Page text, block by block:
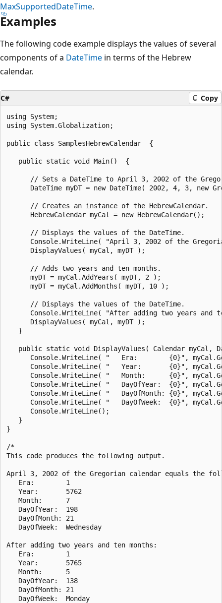
MaxSupportedDateTime.
Examples
The following code example displays the values of several
components of a DateTime in terms of the Hebrew
calendar.
C# Copy
using System;
using System.Globalization;
public class SamplesHebrewCalendar  {
   public static void Main()  {
// Sets a DateTime to April 3, 2002 of the
DateTime myDT = new DateTime( 2002, 4, 3, new
      // Creates an instance of the HebrewCalendar.
      HebrewCalendar myCal = new HebrewCalendar();
      // Displays the values of the DateTime.
Console.WriteLine( "April 3, 2002 of the
      DisplayValues( myCal, myDT );
      // Adds two years and ten months.
      myDT = myCal.AddYears( myDT, 2 );
      myDT = myCal.AddMonths( myDT, 10 );
      // Displays the values of the DateTime.
Console.WriteLine( "After adding two years and
      DisplayValues( myCal, myDT );
   }
public static void DisplayValues( Calendar myCal,
Console.WriteLine( "   Era:        {0}",
Console.WriteLine( "   Year:       {0}",
Console.WriteLine( "   Month:      {0}",
Console.WriteLine( "   DayOfYear:  {0}",
Console.WriteLine( "   DayOfMonth: {0}",
Console.WriteLine( "   DayOfWeek:  {0}",
      Console.WriteLine();
   }
}
/*
This code produces the following output.
April 3, 2002 of the Gregorian calendar equals the
   Era:        1
   Year:       5762
   Month:      7
   DayOfYear:  198
   DayOfMonth: 21
   DayOfWeek:  Wednesday
After adding two years and ten months:
   Era:        1
   Year:       5765
   Month:      5
   DayOfYear:  138
   DayOfMonth: 21
   DayOfWeek:  Monday